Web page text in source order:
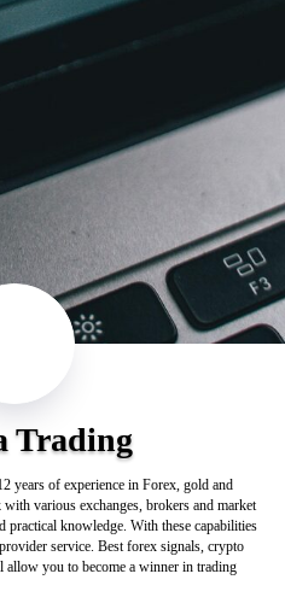
Trading
years of experience in Forex, gold and
various exchanges, brokers and market
practical knowledge. With these capabilities
service. Best forex signals, crypto
allow you to become a winner in trading